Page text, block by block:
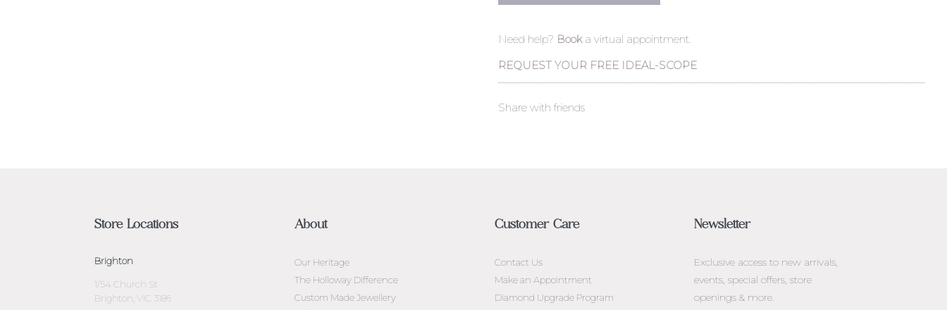
Need help? Booka virtual appointment.
REQUEST YOUR FREE IDEAL-SCOPE
Share with friends
Store Locations
Brighton
1/54 Church St
Brighton, VIC 3186
About
Our Heritage
The Holloway Difference
Custom Made Jewellery
Customer Care
Contact Us
Make an Appointment
Diamond Upgrade Program
Newsletter
Exclusive access to new arrivals,
events, special offers, store
openings & more.